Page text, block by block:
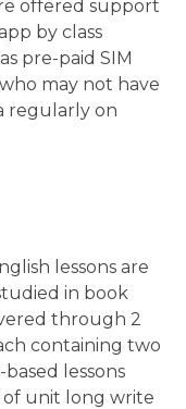
offered support
by class
pre-paid SIM
may not have
regularly on
lessons are
in book
through 2
containing two
lessons
unit long write